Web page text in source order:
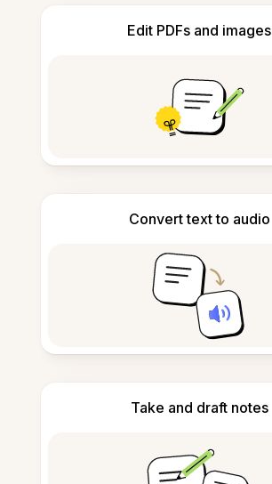
Edit PDFs and images
Convert text to audio
Take and draft notes